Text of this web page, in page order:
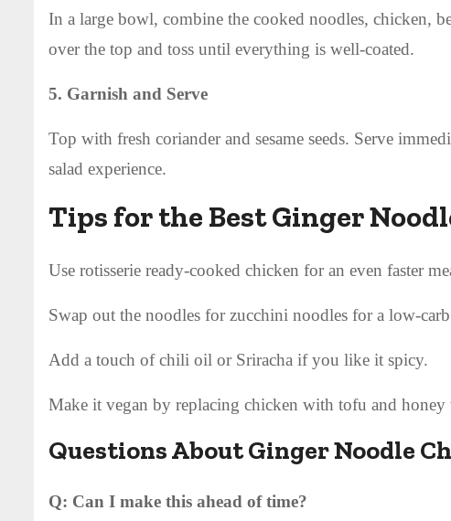
In a large bowl, combine the cooked noodles, chicken,
over the top and toss until everything is well-coated.
5. Garnish and Serve
Top with fresh coriander and sesame seeds. Serve
salad experience.
Tips for the Best Ginger
Use rotisserie ready-cooked chicken for an even faster
Swap out the noodles for zucchini noodles for a low-
Add a touch of chili oil or Sriracha if you like it spicy.
Make it vegan by replacing chicken with tofu and
Questions About Ginger Noodle
Q: Can I make this ahead of time?